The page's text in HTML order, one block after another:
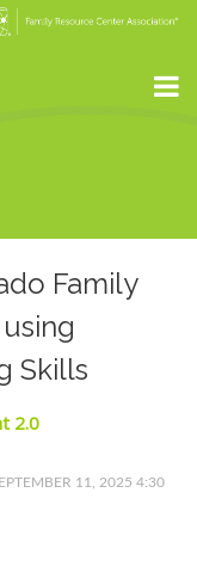
Family
Skills
2.0
11, 2025 4:30